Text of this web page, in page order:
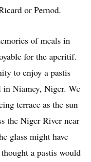
or Pernod.
of meals in
for the aperitif.
to enjoy a pastis
Niamey, Niger. We
terrace as the sun
the Niger River near
glass might have
a pastis would